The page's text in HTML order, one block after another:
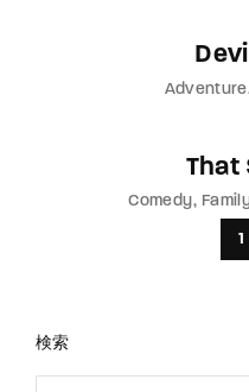
Adventure
That
Comedy
1
検索